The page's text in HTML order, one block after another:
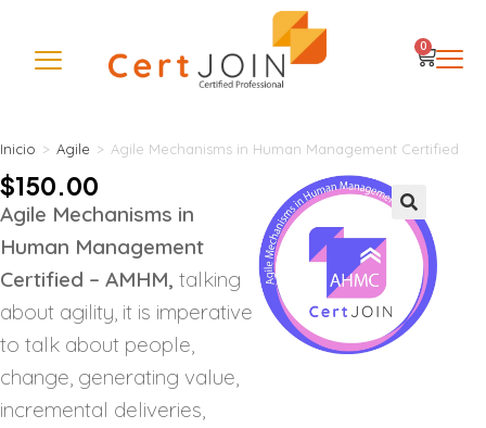
0
Inicio > Agile > Agile Mechanisms in Human Management Certified
🔍
$150.00
Agile Mechanisms in
Human Management
Certified – AMHM, talking
about agility, it is imperative
to talk about people,
change, generating value,
incremental deliveries,